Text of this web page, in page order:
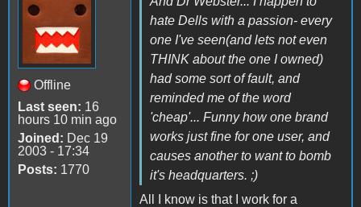
Offline
Last seen: 16
hours 10 min ago
Joined: Dec 19
2003 - 17:34
Posts: 1770
hate Dells with a passion- every
one I've seen(and lets not even
THINK about the one I owned)
had some sort of fault, and
reminded me of the word
'cheap'... Funny how one brand
works just fine for one user, and
causes another to want to bomb
it's headquarters. ;)
All I know is that I work for a